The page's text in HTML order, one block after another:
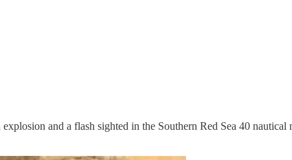
and a flash sighted in the Southern Red Sea 40